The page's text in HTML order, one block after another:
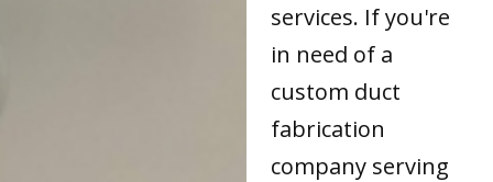
services. If you're
in need of a
custom duct
fabrication
company serving